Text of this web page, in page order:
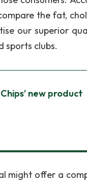
the fat,
our superior
sports clubs.
new product
might offer a